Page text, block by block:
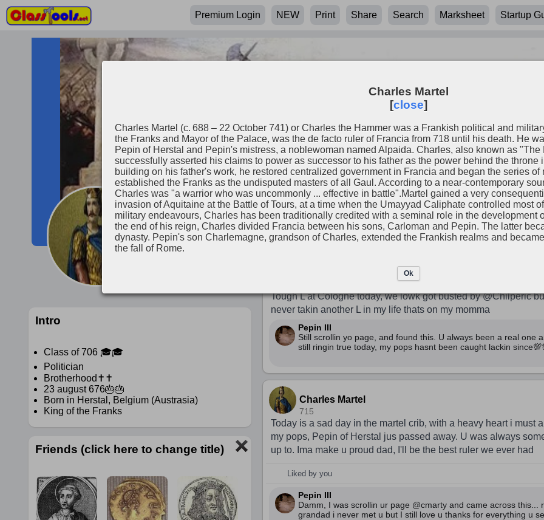
Premium Login NEW Print Share Search Marksheet Startup
Charles Martel
Intro
Class of 706 🎓🎓
Politician
Brotherhood✝️✝️
23 august 676🎂🎂
Born in Herstal, Belgium (Austrasia)
King of the Franks
Friends (click here to change title)
Tough L at Cologne today, we lowk got busted by @Chilperic
never takin another L in my life thats on my momma
Pepin III
Still scrollin yo page, and found this. U always been a real one
still ringin true today, my pops hasnt been caught lackin
Charles Martel
715
Today is a sad day in the martel crib, with a heavy heart i must
my pops, Pepin of Herstal jus passed away. U was always
up to. Ima make u proud dad, I'll be the best ruler we ever had
Liked by you
Pepin III
Damm, I was scrollin ur page @cmarty and came across this...
grandad i never met u but I still love u thanks for everything u
Charles Martel
[close]
Charles Martel (c. 688 – 22 October 741) or Charles the Hammer was a Frankish political and
the Franks and Mayor of the Palace, was the de facto ruler of Francia from 718 until his death. He
Pepin of Herstal and Pepin's mistress, a noblewoman named Alpaida. Charles, also known as "The
successfully asserted his claims to power as successor to his father as the power behind the
building on his father's work, he restored centralized government in Francia and began the series of
established the Franks as the undisputed masters of all Gaul. According to a near-contemporary
Charles was "a warrior who was uncommonly ... effective in battle".Martel gained a very
invasion of Aquitaine at the Battle of Tours, at a time when the Umayyad Caliphate controlled most
military endeavours, Charles has been traditionally credited with a seminal role in the development
the end of his reign, Charles divided Francia between his sons, Carloman and Pepin. The latter
dynasty. Pepin's son Charlemagne, grandson of Charles, extended the Frankish realms and
the fall of Rome.
Ok